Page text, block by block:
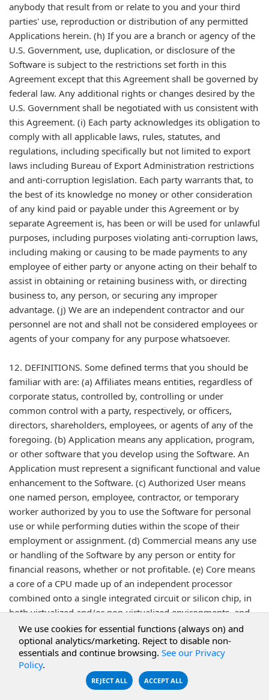
anybody that result from or relate to you and your third
parties' use, reproduction or distribution of any permitted
Applications herein. (h) If you are a branch or agency of the
U.S. Government, use, duplication, or disclosure of the
Software is subject to the restrictions set forth in this
Agreement except that this Agreement shall be governed by
federal law. Any additional rights or changes desired by the
U.S. Government shall be negotiated with us consistent with
this Agreement. (i) Each party acknowledges its obligation to
comply with all applicable laws, rules, statutes, and
regulations, including specifically but not limited to export
laws including Bureau of Export Administration restrictions
and anti-corruption legislation. Each party warrants that, to
the best of its knowledge no money or other consideration
of any kind paid or payable under this Agreement or by
separate Agreement is, has been or will be used for unlawful
purposes, including purposes violating anti-corruption laws,
including making or causing to be made payments to any
employee of either party or anyone acting on their behalf to
assist in obtaining or retaining business with, or directing
business to, any person, or securing any improper
advantage. (j) We are an independent contractor and our
personnel are not and shall not be considered employees or
agents of your company for any purpose whatsoever.
12. DEFINITIONS. Some defined terms that you should be
familiar with are: (a) Affiliates means entities, regardless of
corporate status, controlled by, controlling or under
common control with a party, respectively, or officers,
directors, shareholders, employees, or agents of any of the
foregoing. (b) Application means any application, program,
or other software that you develop using the Software. An
Application must represent a significant functional and value
enhancement to the Software. (c) Authorized User means
one named person, employee, contractor, or temporary
worker authorized by you to use the Software for personal
use or while performing duties within the scope of their
employment or assignment. (d) Commercial means any use
or handling of the Software by any person or entity for
financial reasons, whether or not profitable. (e) Core means
a core of a CPU made up of an independent processor
combined onto a single integrated circuit or silicon chip, in
both virtualized and/or non-virtualized environments, and
regardless of whether used in a Production or Non-
Production environment. (f) Desktop/Workstation means a
single physical machine, including but not limited to a
personal computer, workstation, laptop computer, desktop
computer or mobile device, specifically excluding a Server,
We use cookies for essential functions (always on) and
optional analytics/marketing. Reject to disable non-
essentials and continue browsing. See our Privacy
Policy.
REJECT ALL ACCEPT ALL